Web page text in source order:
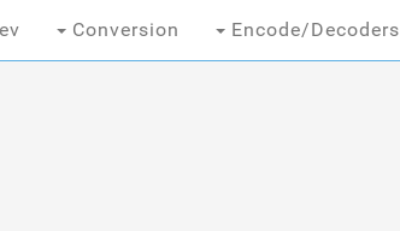
Conversion Encode/Decoders